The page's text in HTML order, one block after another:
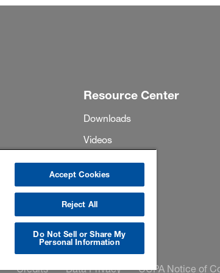
Resource Center
Downloads
Videos
Project Profiles
Highlights
Credits Data Privacy CCPA Notice of
Accept Cookies
Reject All
Do Not Sell or Share My
Personal Information